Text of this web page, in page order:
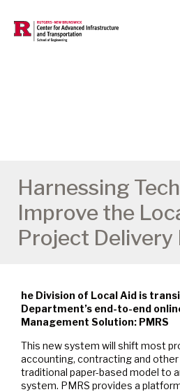
Harnessing
Improve the
Project Delivery
he Division of Local Aid is
Department’s end-to-end
Management Solution: PMRS
This new system will shift most
accounting, contracting and
traditional paper-based model to
system. PMRS provides a